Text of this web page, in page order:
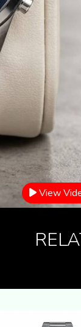
View